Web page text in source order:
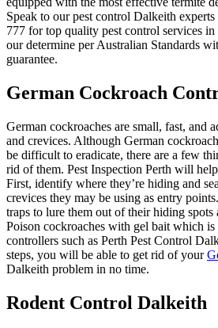
Speak to our pest control Dalkeith
777 for top quality pest control services
our determine per Australian Standards
guarantee.
German Cockroach
German cockroaches are small, fast, and
and crevices. Although German
be difficult to eradicate, there are a few
rid of them. Pest Inspection Perth will
First, identify where they’re hiding and
crevices they may be using as entry
traps to lure them out of their hiding
Poison cockroaches with gel bait which
controllers such as Perth Pest Control
steps, you will be able to get rid of your
Dalkeith problem in no time.
Rodent Control Dalkeith